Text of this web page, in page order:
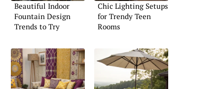
Beautiful Indoor
Fountain Design
Trends to Try
Chic Lighting Setups
for Trendy Teen
Rooms